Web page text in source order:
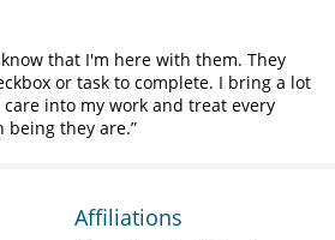
that I'm here with them. They
or task to complete. I bring a lot
into my work and treat every
being they are.
Affiliations